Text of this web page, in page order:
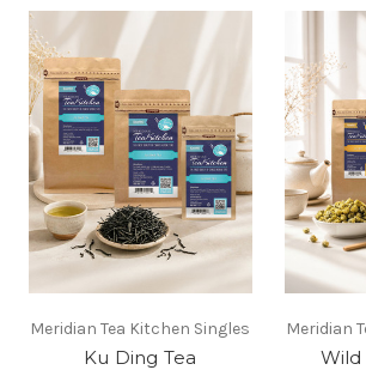
Meridian Tea Kitchen Singles
Ku Ding Tea
Meridian